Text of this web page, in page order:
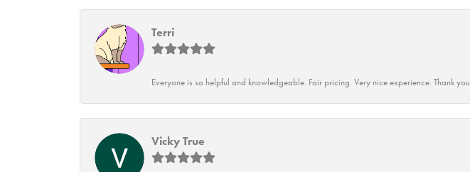
Terri
Everyone is so helpful and knowledgeable. Fair pricing. Very nice experience. Thank you
Vicky True